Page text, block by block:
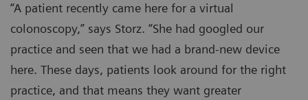
“A patient recently came here for a virtual
colonoscopy,” says Storz. “She had googled our
practice and seen that we had a brand-new device
here. These days, patients look around for the right
practice, and that means they want greater